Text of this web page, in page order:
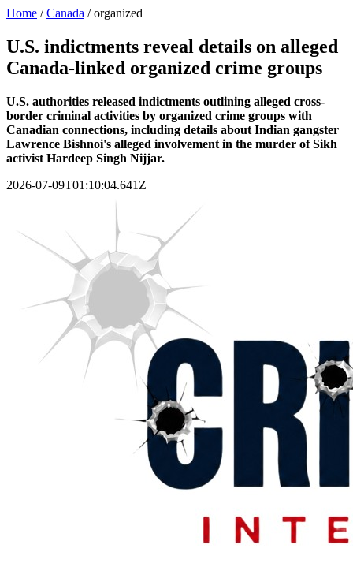
Home /Canada /organized
U.S. indictments reveal details on alleged
Canada-linked organized crime groups
U.S. authorities released indictments outlining alleged cross-
border criminal activities by organized crime groups with
Canadian connections, including details about Indian gangster
Lawrence Bishnoi's alleged involvement in the murder of Sikh
activist Hardeep Singh Nijjar.
2026-07-09T01:10:04.641Z